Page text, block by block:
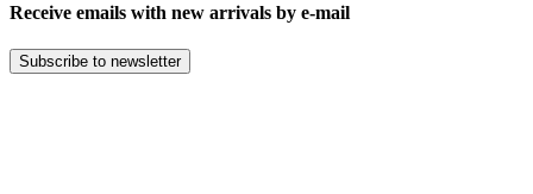
Receive emails with new arrivals by e-mail
Subscribe to newsletter